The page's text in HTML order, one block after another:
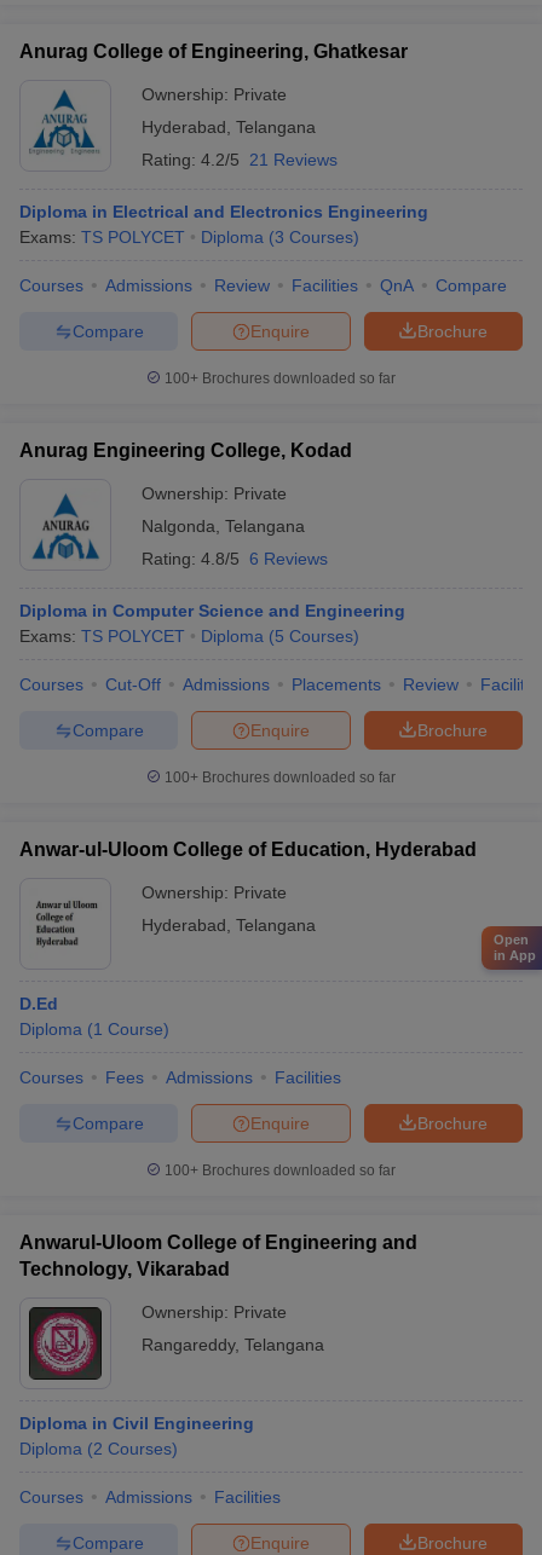
Anurag College of Engineering, Ghatkesar
Ownership: Private
Hyderabad Telangana
Rating: 4.2/5 21 Reviews
Diploma in Electrical and Electronics Engineering
Exams: TS POLYCET Diploma (3 Courses)
Courses Admissions Review Facilities QnA Compare
Brochure
Enquire
Compare
100+ Brochures downloaded so far
Anurag Engineering College, Kodad
Ownership: Private
Nalgonda Telangana
Rating: 4.8/5 6 Reviews
Diploma in Computer Science and Engineering
Exams: TS POLYCET Diploma (5 Courses)
Courses Cut-Off Admissions Placements Review
Brochure
Enquire
Compare
100+ Brochures downloaded so far
Anwar-ul-Uloom College of Education, Hyderabad
Ownership: Private
Hyderabad Telangana
D.Ed
Diploma (1 Course)
Courses Fees Admissions Facilities
Brochure
Enquire
Compare
100+ Brochures downloaded so far
Anwarul-Uloom College of Engineering and
Technology, Vikarabad
Ownership: Private
Rangareddy, Telangana
Diploma in Civil Engineering
Diploma (2 Courses)
Courses Admissions Facilities
Brochure
Enquire
Compare
Open
in App